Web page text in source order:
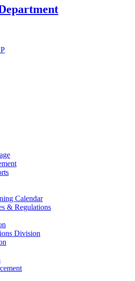
Calendar
& Regulations
Division